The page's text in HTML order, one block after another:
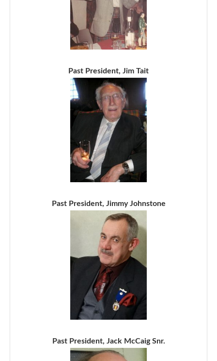
Past President, Jim Tait
Past President, Jimmy Johnstone
Past President, Jack McCaig Snr.